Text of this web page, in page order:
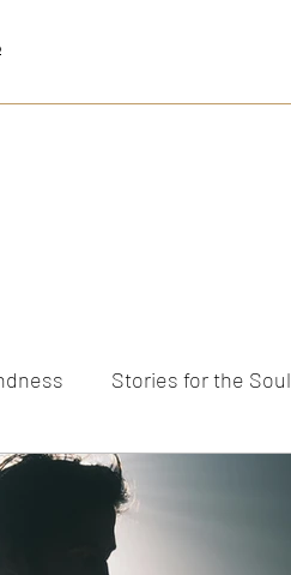
Stories for the Soul
Five Elements